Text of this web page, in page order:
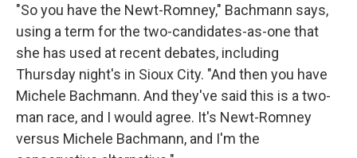
"So you have the Newt-Romney," Bachmann says,
using a term for the two-candidates-as-one that
she has used at recent debates, including
Thursday night's in Sioux City. "And then you have
Michele Bachmann. And they've said this is a two-
man race, and I would agree. It's Newt-Romney
versus Michele Bachmann, and I'm the